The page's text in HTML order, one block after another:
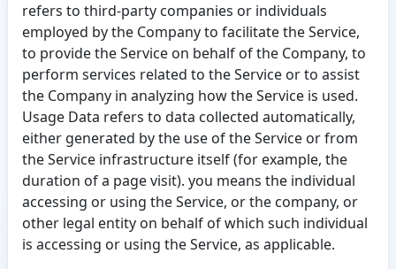
refers to third-party companies or individuals
employed by the Company to facilitate the Service,
to provide the Service on behalf of the Company, to
perform services related to the Service or to assist
the Company in analyzing how the Service is used.
Usage Data refers to data collected automatically,
either generated by the use of the Service or from
the Service infrastructure itself (for example, the
duration of a page visit). you means the individual
accessing or using the Service, or the company, or
other legal entity on behalf of which such individual
is accessing or using the Service, as applicable.